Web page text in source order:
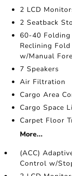
2 LCD
2 Seatback
60-40
Reclining
w/Manual
7 Speakers
Air Filtration
Cargo Area
Cargo Space
Carpet Floor
More...
(ACC)
Control w/